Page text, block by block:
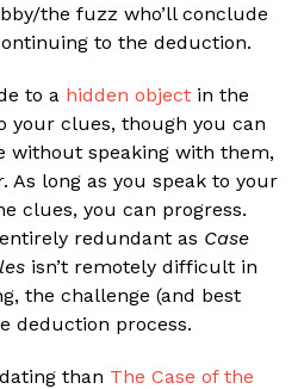
the fuzz who’ll conclude
to the deduction.
to a hidden object in the
your clues, though you can
without speaking with them,
As long as you speak to your
clues, you can progress.
redundant as Case
isn’t remotely difficult in
the challenge (and best
deduction process.
than The Case of the